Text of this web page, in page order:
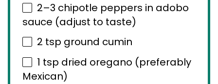
2–3 chipotle peppers in adobo
sauce (adjust to taste)
2 tsp ground cumin
1 tsp dried oregano (preferably
Mexican)